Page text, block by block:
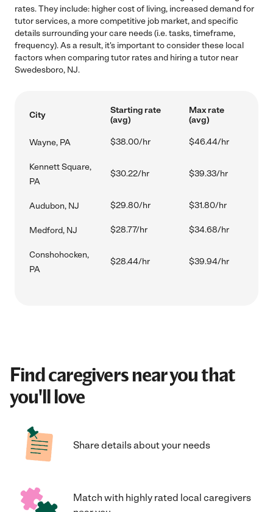
rates. They include: higher cost of living, increased demand for
tutor services, a more competitive job market, and specific
details surrounding your care needs (i.e. tasks, timeframe,
frequency). As a result, it's important to consider these local
factors when comparing tutor rates and hiring a tutor near
Swedesboro, NJ.
City
Starting rate
(avg)
Max rate
(avg)
Wayne, PA $38.00/hr $46.44/hr
Kennett Square,
PA
$30.22/hr $39.33/hr
Audubon, NJ $29.80/hr $31.80/hr
Medford, NJ $28.77/hr $34.68/hr
Conshohocken,
PA
$28.44/hr $39.94/hr
Find caregivers near you that
you'll love
Share details about your needs
Match with highly rated local caregivers